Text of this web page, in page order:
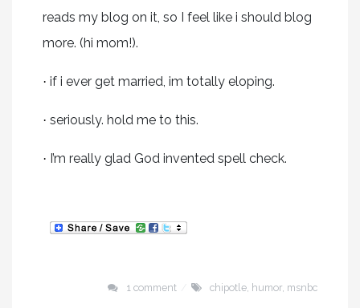
reads my blog on it, so I feel like i should blog
more. (hi mom!).
· if i ever get married, im totally eloping.
· seriously. hold me to this.
· I’m really glad God invented spell check.
1 comment chipotle humor msnbc